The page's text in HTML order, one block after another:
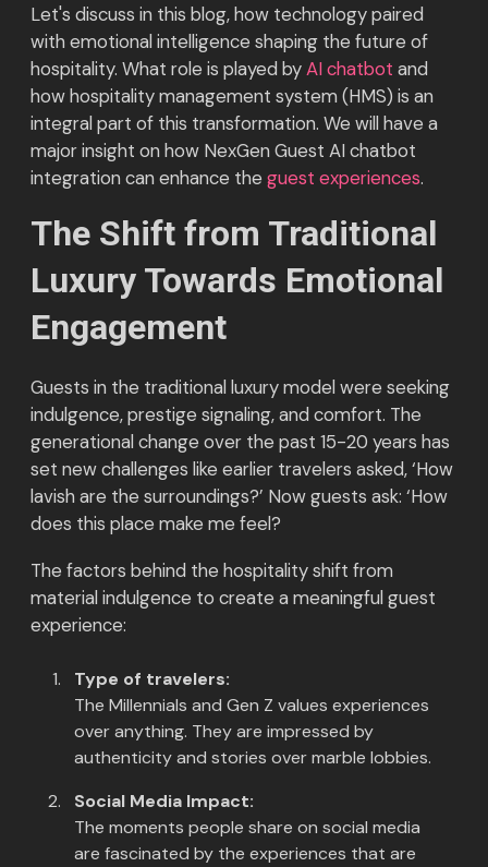
Let's discuss in this blog, how technology paired
with emotional intelligence shaping the future of
hospitality. What role is played byAI chatbot and
how hospitality management system (HMS) is an
integral part of this transformation. We will have a
major insight on how NexGen Guest AI chatbot
integration can enhance the guest experiences.
The Shift from Traditional
Luxury Towards Emotional
Engagement
Guests in the traditional luxury model were seeking
indulgence, prestige signaling, and comfort. The
generational change over the past 15-20 years has
set new challenges like earlier travelers asked, ‘How
lavish are the surroundings?’ Now guests ask: ‘How
does this place make me feel?
The factors behind the hospitality shift from
material indulgence to create a meaningful guest
experience:
Type of travelers:
The Millennials and Gen Z values experiences
over anything. They are impressed by
authenticity and stories over marble lobbies.
Social Media Impact:
The moments people share on social media
are fascinated by the experiences that are